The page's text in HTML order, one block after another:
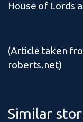
House of Lords
(Article taken
roberts.net)
Similar